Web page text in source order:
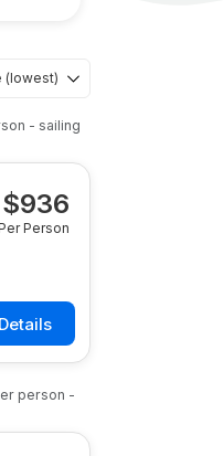
- sailing
$936
Person
person -